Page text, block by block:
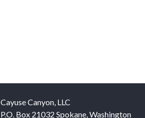
Cayuse Canyon, LLC
P.O. Box 21032 Spokane,Washington